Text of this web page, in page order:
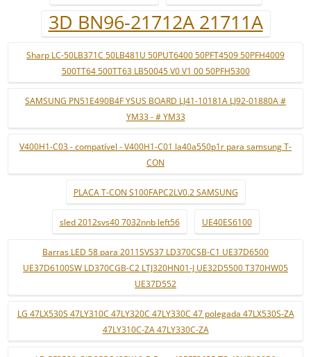
3D BN96-21712A 21711A
Sharp LC-50LB371C 50LB481U 50PUT6400 50PFT4509 50PFH4009
500TT64 500TT63 LB50045 V0 V1 00 50PFH5300
SAMSUNG PN51E490B4F YSUS BOARD LJ41-10181A LJ92-01880A #
YM33 - # YM33
V400H1-C03 - compatível - V400H1-C01 la40a550p1r para samsung T-
CON
PLACA T-CON S100FAPC2LV0.2 SAMSUNG
sled 2012svs40 7032nnb left56 UE40ES6100
Barras LED 58 para 2011SVS37 LD370CSB-C1 UE37D6500
UE37D6100SW LD370CGB-C2 LTJ320HN01-J UE32D5500 T370HW05
UE37D552
LG 47LX530S 47LY310C 47LY320C 47LY330C 47 polegada 47LX530S-ZA
47LY310C-ZA 47LY330C-ZA